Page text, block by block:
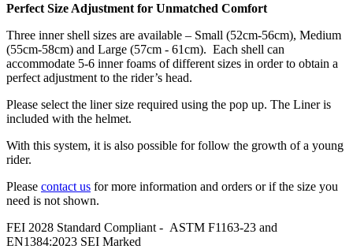
Perfect Size Adjustment for Unmatched Comfort
Three inner shell sizes are available – Small (52cm-56cm), Medium
(55cm-58cm) and Large (57cm - 61cm). Each shell can
accommodate 5-6 inner foams of different sizes in order to obtain a
perfect adjustment to the rider’s head.
Please select the liner size required using the pop up. The Liner is
included with the helmet.
With this system, it is also possible for follow the growth of a young
rider.
Please contact us for more information and orders or if the size you
need is not shown.
FEI 2028 Standard Compliant - ASTM F1163-23 and
EN1384:2023 SEI Marked